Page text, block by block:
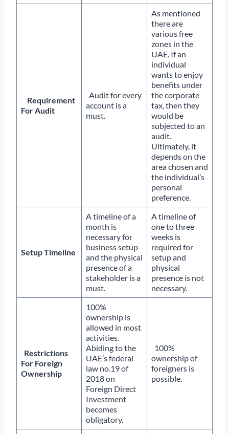
Requirement
For Audit
Audit for every
account is a
must.
As mentioned
there are
various free
zones in the
UAE. If an
individual
wants to enjoy
benefits under
the corporate
tax, then they
would be
subjected to an
audit.
Ultimately, it
depends on the
area chosen and
the individual’s
personal
preference.
Setup Timeline
A timeline of a
month is
necessary for
business setup
and the physical
presence of a
stakeholder is a
must.
A timeline of
one to three
weeks is
required for
setup and
physical
presence is not
necessary.
Restrictions
For Foreign
Ownership
100%
ownership is
allowed in most
activities.
Abiding to the
UAE’s federal
law no.19 of
2018 on
Foreign Direct
Investment
becomes
obligatory.
100%
ownership of
foreigners is
possible.